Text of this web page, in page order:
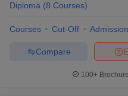
Diploma (8 Courses)
Courses Cut-Off
Compare
100+